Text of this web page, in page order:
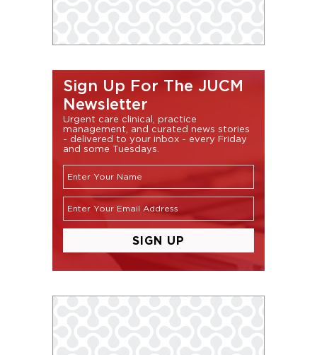
Sign Up For The JUCM
Newsletter
Urgent care clinical, practice
management, and curated news stories
- delivered to your inbox - every Friday
and some Tuesdays.